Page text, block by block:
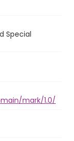
Special
mark/1.0/